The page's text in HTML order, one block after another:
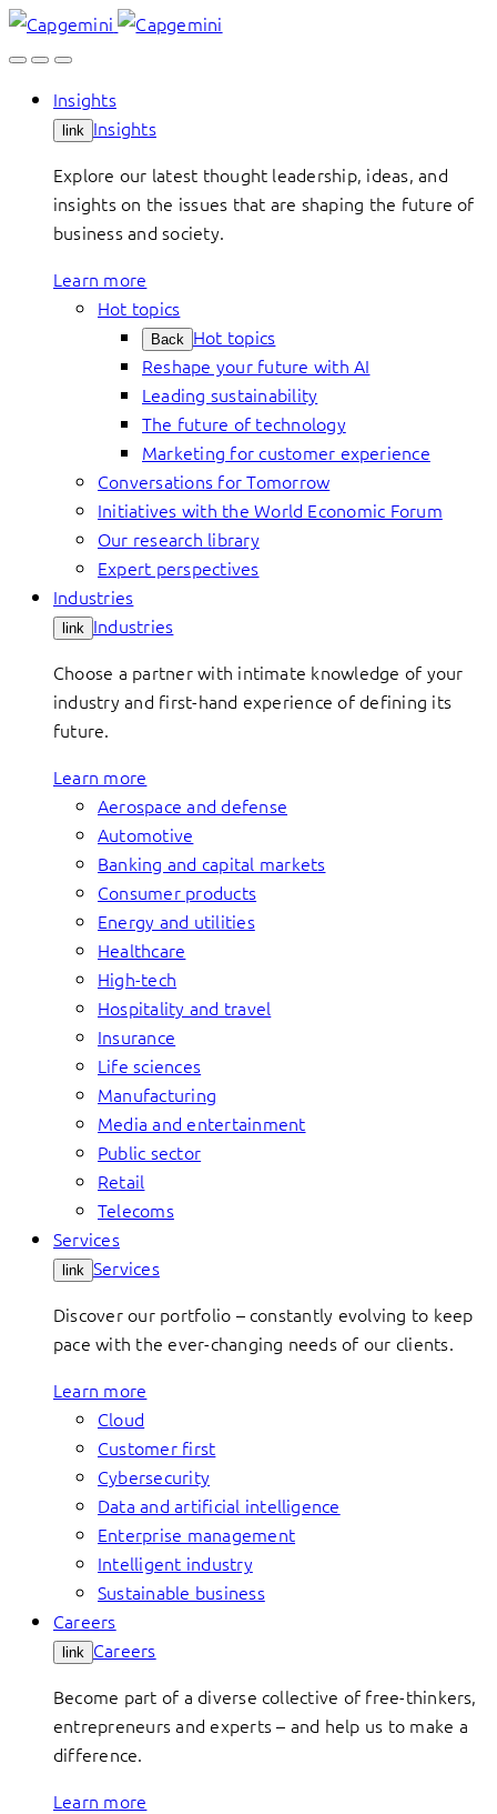
Skip
to
Insights
link Insights
Explore our latest thought leadership, ideas, and
insights on the issues that are shaping the future of
business and society.
Learn more
Hot topics
Back Hot topics
Reshape your future with AI
Leading sustainability
The future of technology
Marketing for customer experience
Conversations for Tomorrow
Initiatives with the World Economic Forum
Our research library
Expert perspectives
Industries
link Industries
Choose a partner with intimate knowledge of your
industry and first-hand experience of defining its
future.
Learn more
Aerospace and defense
Automotive
Banking and capital markets
Consumer products
Energy and utilities
Healthcare
High-tech
Hospitality and travel
Insurance
Life sciences
Manufacturing
Media and entertainment
Public sector
Retail
Telecoms
Services
link Services
Discover our portfolio – constantly evolving to keep
pace with the ever-changing needs of our clients.
Learn more
Cloud
Customer first
Cybersecurity
Data and artificial intelligence
Enterprise management
Intelligent industry
Sustainable business
Careers
link Careers
Become part of a diverse collective of free-thinkers,
entrepreneurs and experts – and help us to make a
difference.
Learn more